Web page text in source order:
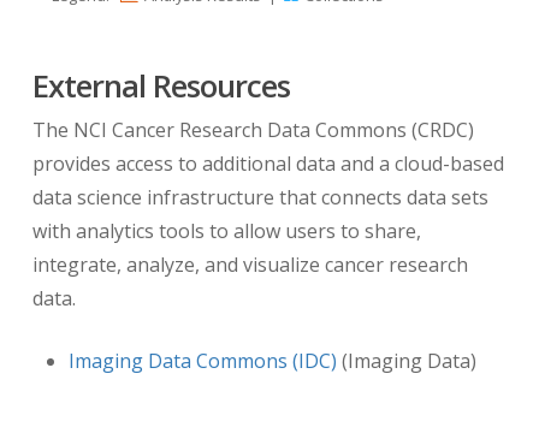
independently to the centroid annotations in
MED_ABD_LYMPH_ANNOTATIONS.zip. There is
an overlapping set of lymph nodes marked in
both files but the indexing does not align. On
3/31/2023 (version 5) a DICOM-SEG version of
these data were added to the collection.
segmentation masks:
External Resources
The NCI Cancer Research Data Commons (CRDC)
provides access to additional data and a cloud-based
data science infrastructure that connects data sets
with analytics tools to allow users to share,
integrate, analyze, and visualize cancer research
data.
Imaging Data Commons (IDC) (Imaging Data)